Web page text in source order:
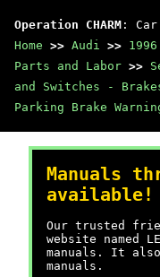
Operation CHARM :
Home >> Audi >> 1996
Parts and Labor >>
and Switches -
Parking Brake
Manuals
available!
Our trusted
website named
manuals. It
manuals.